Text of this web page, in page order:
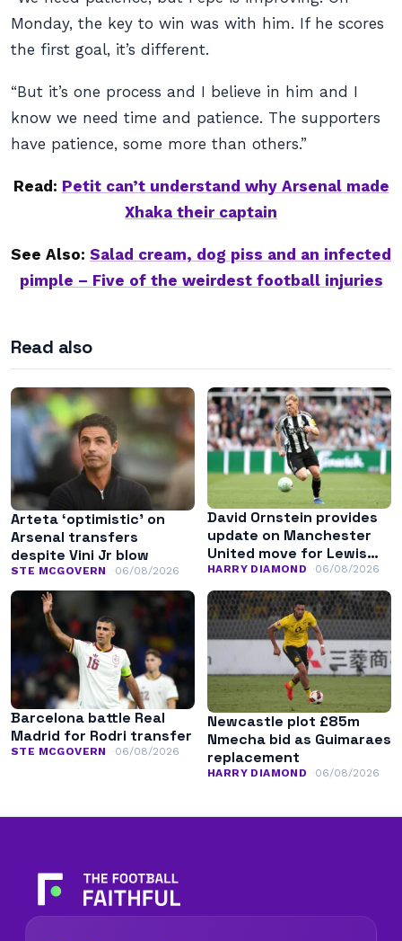
Monday, the key to win was with him. If he scores
the first goal, it’s different.
“But it’s one process and I believe in him and I
know we need time and patience. The supporters
have patience, some more than others.”
Read: Petit can’t understand why Arsenal made
Xhaka their captain
See Also: Salad cream, dog piss and an infected
pimple – Five of the weirdest football injuries
Read also
Arteta ‘optimistic’ on
Arsenal transfers
despite Vini Jr blow
STE MCGOVERN 06/08/2026
David Ornstein provides
update on Manchester
United move for Lewis
Hall
HARRY DIAMOND 06/08/2026
Barcelona battle Real
Madrid for Rodri transfer
STE MCGOVERN 06/08/2026
Newcastle plot £85m
Nmecha bid as Guimaraes
replacement
HARRY DIAMOND 06/08/2026